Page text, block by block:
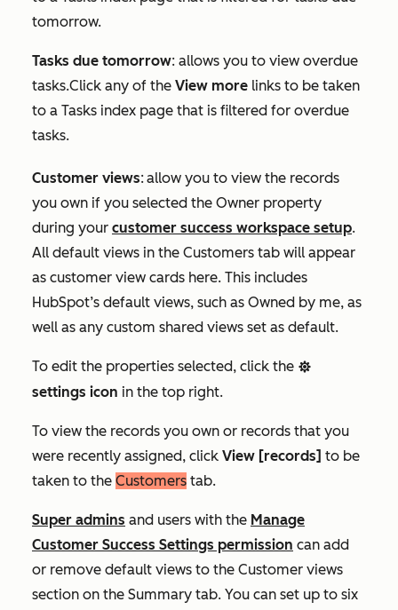
tomorrow.
Tasks due tomorrow: allows you to view overdue
tasks.Click any of the View more links to be taken
to a Tasks index page that is filtered for overdue
tasks.
Customer views:allow you to view the records
you own if you selected the Owner property
during your customer success workspace setup.
All default views in the Customers tab will appear
as customer view cards here. This includes
HubSpot’s default views, such as Owned by me, as
well as any custom shared views set as default.
To edit the properties selected, click the settings
settings icon in the top right.
To view the records you own or records that you
were recently assigned, click View [records] to be
taken to the Customers tab.
Super admins and users with the Manage
Customer Success Settings permission can add
or remove default views to the Customer views
section on the Summary tab. You can set up to six